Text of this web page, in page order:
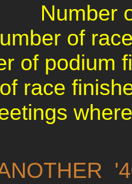
Number
of
of podium
race